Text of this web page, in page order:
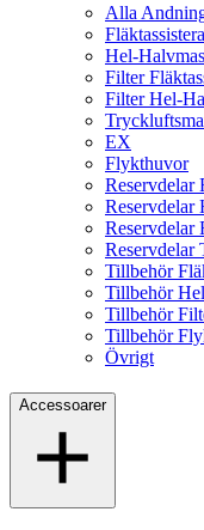
Alla
Hel-
Filter
Filter Hel-
EX
Flykthuvor
Reservdelar
Reservdelar
Reservdelar
Reservdelar
Tillbehör
Tillbehör
Tillbehör
Tillbehör
Övrigt
Accessoarer